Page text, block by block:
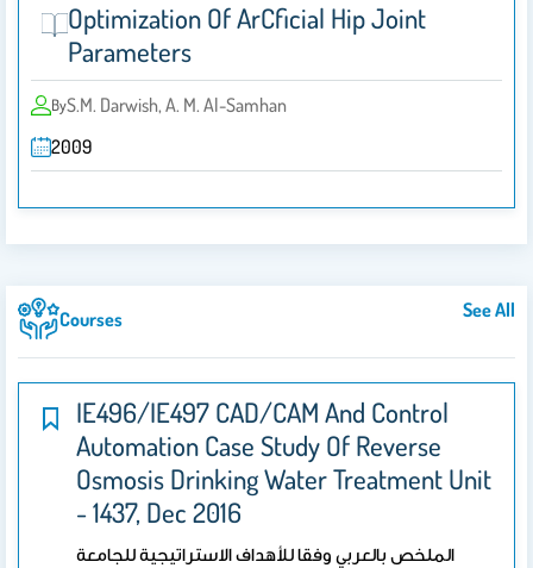
Optimization Of ArCﬁcial Hip Joint
Parameters
ByS.M. Darwish, A. M. Al-Samhan
2009
Courses See All
IE496/IE497 CAD/CAM And Control
Automation Case Study Of Reverse
Osmosis Drinking Water Treatment Unit
- 1437, Dec 2016
الملخص بالعربي وفقا للأهداف الاستراتيجية للجامعة